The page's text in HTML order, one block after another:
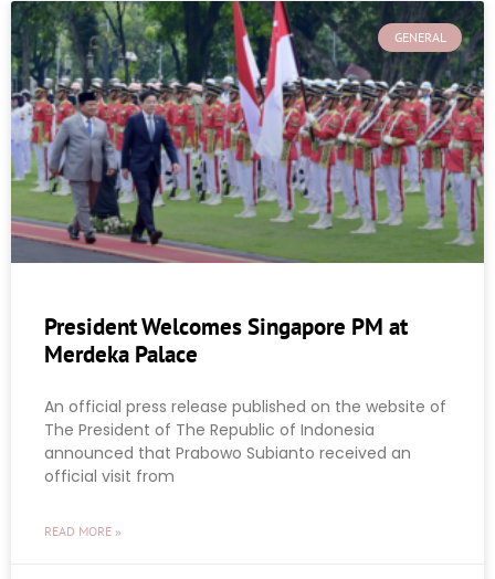
GENERAL
President Welcomes Singapore PM at
Merdeka Palace
An official press release published on the website of
The President of The Republic of Indonesia
announced that Prabowo Subianto received an
official visit from
READ MORE »